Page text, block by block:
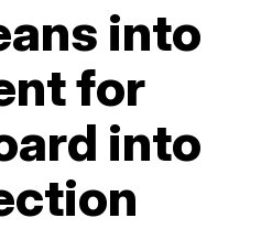
into
for
into